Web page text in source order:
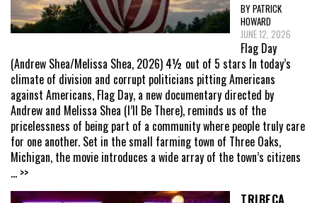
BY PATRICK
HOWARD
JUNE 12, 2026
Flag Day
(Andrew Shea/Melissa Shea, 2026) 4½ out of 5 stars In today’s
climate of division and corrupt politicians pitting Americans
against Americans, Flag Day, a new documentary directed by
Andrew and Melissa Shea (I’ll Be There), reminds us of the
pricelessness of being part of a community where people truly care
for one another. Set in the small farming town of Three Oaks,
Michigan, the movie introduces a wide array of the town’s citizens
... >>
TRIBECA